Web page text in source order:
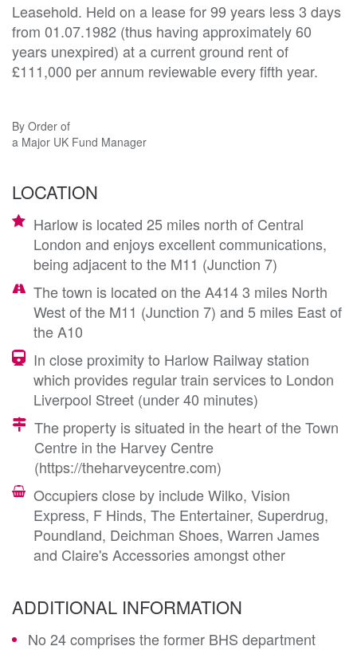
Leasehold. Held on a lease for 99 years less 3 days
from 01.07.1982 (thus having approximately 60
years unexpired) at a current ground rent of
£111,000 per annum reviewable every fifth year.
By Order of
a Major UK Fund Manager
LOCATION
Harlow is located 25 miles north of Central
London and enjoys excellent communications,
being adjacent to the M11 (Junction 7)
The town is located on the A414 3 miles North
West of the M11 (Junction 7) and 5 miles East of
the A10
In close proximity to Harlow Railway station
which provides regular train services to London
Liverpool Street (under 40 minutes)
The property is situated in the heart of the Town
Centre in the Harvey Centre
(https://theharveycentre.com)
Occupiers close by include Wilko, Vision
Express, F Hinds, The Entertainer, Superdrug,
Poundland, Deichman Shoes, Warren James
and Claire's Accessories amongst other
ADDITIONAL INFORMATION
No 24 comprises the former BHS department